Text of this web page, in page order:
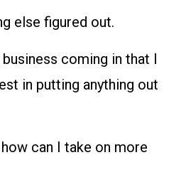
else figured out.
coming in that I
in putting anything out
how can I take on more